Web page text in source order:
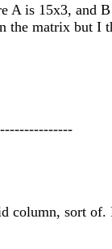
A is 15x3, and
the matrix but I
column, sort